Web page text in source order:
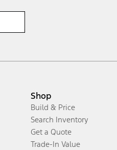
Shop
Build & Price
Search Inventory
Get a Quote
Trade-In Value